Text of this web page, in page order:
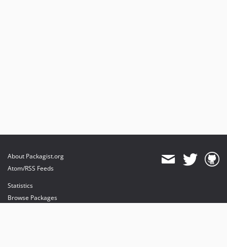
About Packagist.org
Atom/RSS Feeds
Statistics
Browse Packages